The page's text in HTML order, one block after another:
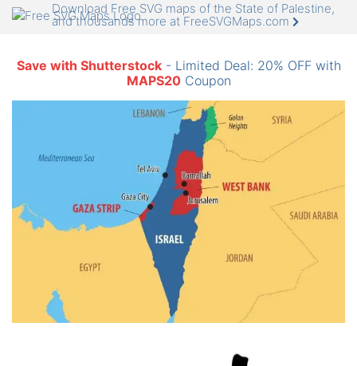
Download Free SVG maps of the State of Palestine,
and thousands more at FreeSVGMaps.com
Save with Shutterstock- Limited Deal: 20% OFF with
MAPS20Coupon